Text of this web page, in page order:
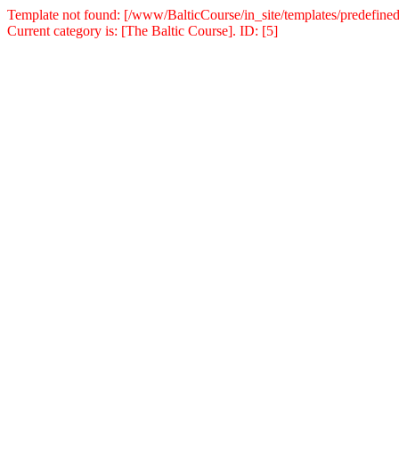
Template not found: [/www/BalticCourse/in_site/templates/
Current category is: [The Baltic Course]. ID: [5]